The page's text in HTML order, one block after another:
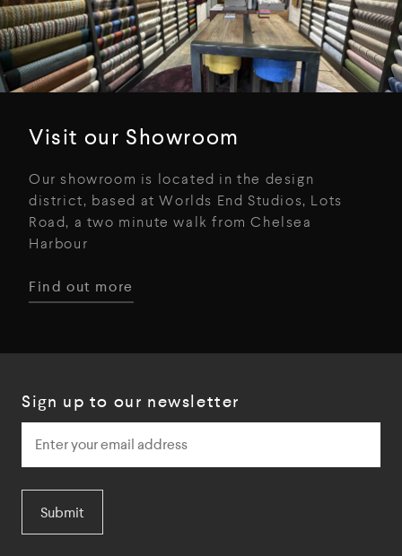
Visit our Showroom
Our showroom is located in the design
district, based at Worlds End Studios, Lots
Road, a two minute walk from Chelsea
Harbour
Find out more
Sign up to our newsletter
Submit